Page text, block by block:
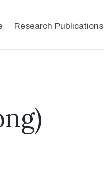
Research Publications